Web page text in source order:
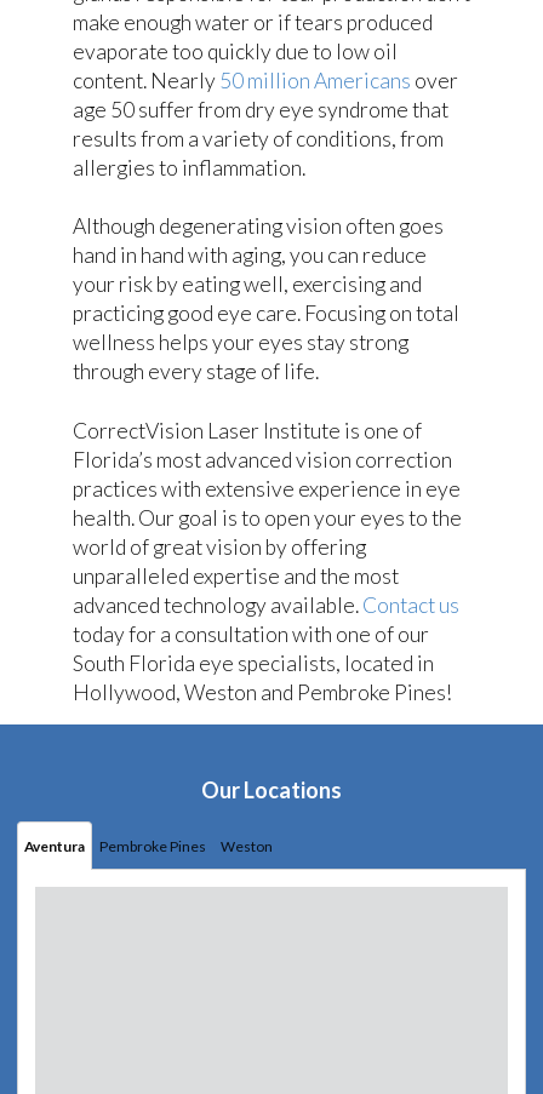
make enough water or if tears produced
evaporate too quickly due to low oil
content. Nearly50 million Americans over
age 50 suffer from dry eye syndrome that
results from a variety of conditions, from
allergies to inflammation.
Although degenerating vision often goes
hand in hand with aging, you can reduce
your risk by eating well, exercising and
practicing good eye care. Focusing on total
wellness helps your eyes stay strong
through every stage of life.
CorrectVision Laser Institute is one of
Florida’s most advanced vision correction
practices with extensive experience in eye
health. Our goal is to open your eyes to the
world of great vision by offering
unparalleled expertise and the most
advanced technology available.Contact us
today for a consultation with one of our
South Florida eye specialists, located in
Hollywood, Weston and Pembroke Pines!
Our Locations
Aventura Pembroke Pines Weston